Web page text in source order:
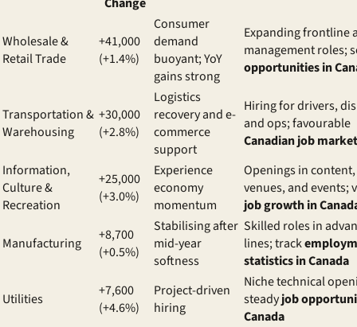
Wholesale &
Retail Trade
+41,000
(+1.4%)
Consumer
demand
buoyant; YoY
gains strong
Expanding frontline
management roles;
opportunities in
Transportation &
Warehousing
+30,000
(+2.8%)
Logistics
recovery and e-
commerce
support
Hiring for drivers,
and ops; favourable
Canadian job
Information,
Culture &
Recreation
+25,000
(+3.0%)
Experience
economy
momentum
Openings in content,
venues, and events;
job growth in
Manufacturing
+8,700
(+0.5%)
Stabilising after
mid-year
softness
Skilled roles in
lines; track
statistics in Canada
Utilities
+7,600
(+4.6%)
Project-driven
hiring
Niche technical
steadyjob
Canada